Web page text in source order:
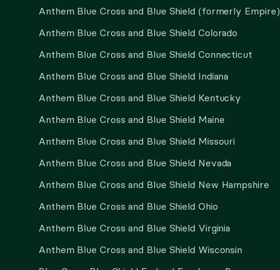
Anthem Blue Cross and Blue Shield (formerly Empire)
Anthem Blue Cross and Blue Shield Colorado
Anthem Blue Cross and Blue Shield Connecticut
Anthem Blue Cross and Blue Shield Indiana
Anthem Blue Cross and Blue Shield Kentucky
Anthem Blue Cross and Blue Shield Maine
Anthem Blue Cross and Blue Shield Missouri
Anthem Blue Cross and Blue Shield Nevada
Anthem Blue Cross and Blue Shield New Hampshire
Anthem Blue Cross and Blue Shield Ohio
Anthem Blue Cross and Blue Shield Virginia
Anthem Blue Cross and Blue Shield Wisconsin